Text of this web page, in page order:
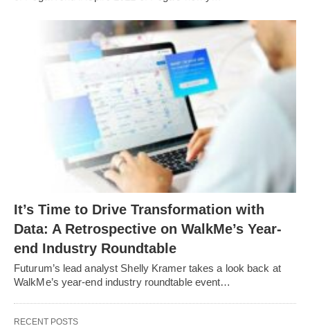
It’s Time to Drive Transformation with
Data: A Retrospective on WalkMe’s Year-
end Industry Roundtable
Futurum’s lead analyst Shelly Kramer takes a look back at
WalkMe’s year-end industry roundtable event…
RECENT POSTS